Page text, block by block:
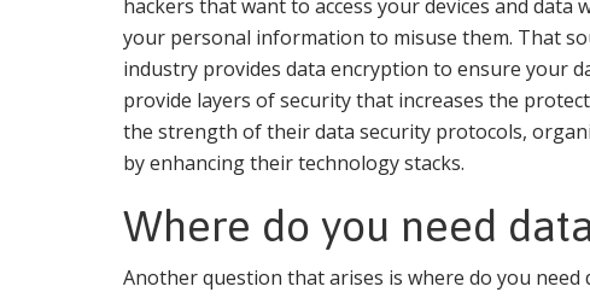
hackers that want to access your devices and
your personal information to misuse them. That
industry provides data encryption to ensure your
provide layers of security that increases the
the strength of their data security protocols,
by enhancing their technology stacks.
Where do you need
Another question that arises is where do you